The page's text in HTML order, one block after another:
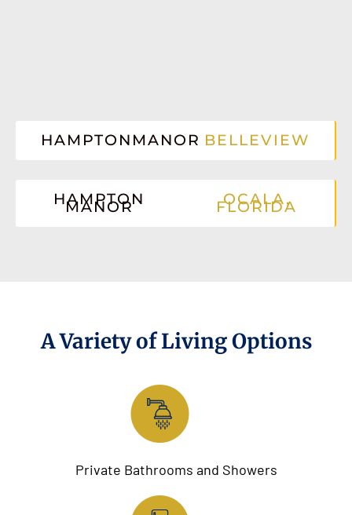
HAMPTONMANOR BELLEVIEW
HAMPTON
MANOR OCALA,
FLORIDA
A Variety of Living Options
Private Bathrooms and Showers